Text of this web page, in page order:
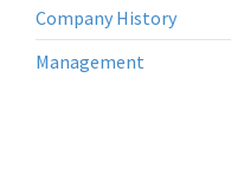
Company History
Management